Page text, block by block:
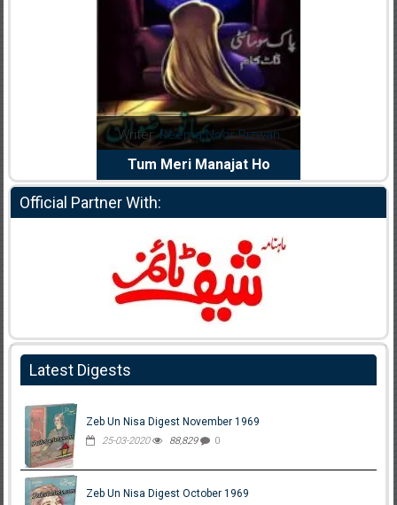
Writer:Reema Noor Rizwan
Tum Meri Manajat Ho
Official Partner With:
Latest Digests
Zeb Un Nisa Digest November 1969
25-03-2020 88,829 0
Zeb Un Nisa Digest October 1969